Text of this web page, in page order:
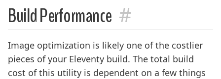
Build Performance #
Image optimization is likely one of the costlier
pieces of your Eleventy build. The total build
cost of this utility is dependent on a few things